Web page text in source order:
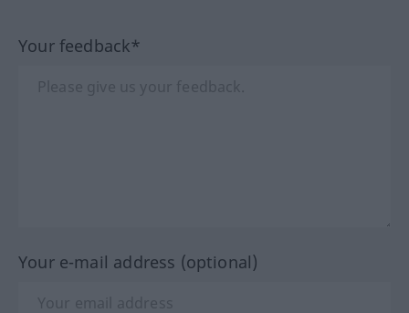
Your feedback*
Your e-mail address (optional)